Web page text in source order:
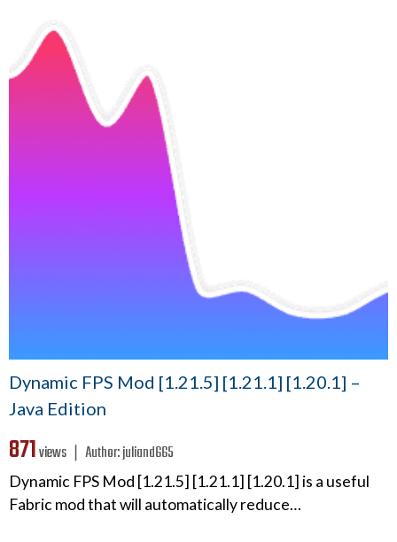
Dynamic FPS Mod [1.21.5] [1.21.1] [1.20.1] –
Java Edition
871views ❘ Author:juliand665
Dynamic FPS Mod [1.21.5] [1.21.1] [1.20.1] is a useful
Fabric mod that will automatically reduce…